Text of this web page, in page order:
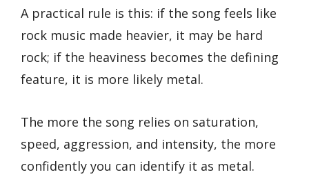
A practical rule is this: if the song feels like
rock music made heavier, it may be hard
rock; if the heaviness becomes the defining
feature, it is more likely metal.
The more the song relies on saturation,
speed, aggression, and intensity, the more
confidently you can identify it as metal.